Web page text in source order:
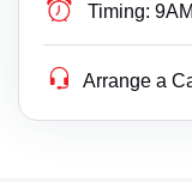
Timing:
Arrange a